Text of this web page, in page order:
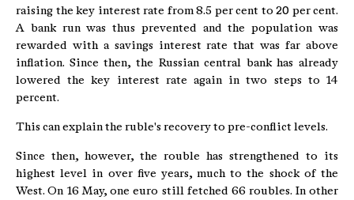
raising the key interest rate from 8.5 per cent to 20 per cent.
A bank run was thus prevented and the population was
rewarded with a savings interest rate that was far above
inflation. Since then, the Russian central bank has already
lowered the key interest rate again in two steps to 14
percent.
This can explain the ruble's recovery to pre-conflict levels.
Since then, however, the rouble has strengthened to its
highest level in over five years, much to the shock of the
West. On 16 May, one euro still fetched 66 roubles. In other